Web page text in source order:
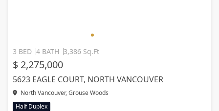
3 BED 4 BATH 3,386 Sq.Ft
$ 2,275,000
5623 EAGLE COURT, NORTH VANCOUVER
North Vancouver, Grouse Woods
Half Duplex